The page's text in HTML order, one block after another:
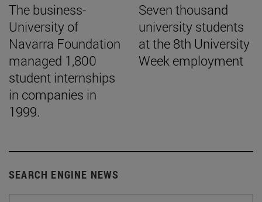
The business-
University of
Navarra Foundation
managed 1,800
student internships
in companies in
1999.
Seven thousand
university students
at the 8th University
Week employment
SEARCH ENGINE NEWS